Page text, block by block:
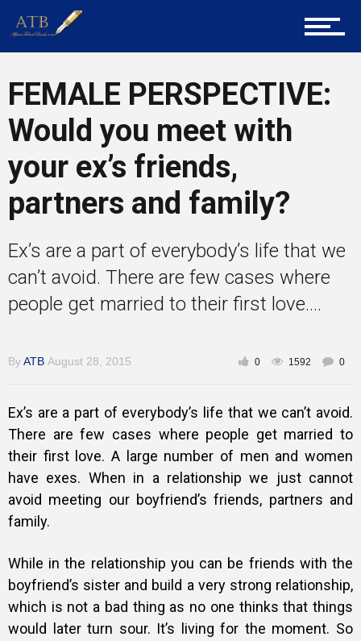
Career Guidance
Mentors
Gallery
Training
FEMALE PERSPECTIVE:
Would you meet with
your ex’s friends,
partners and family?
Ex’s are a part of everybody’s life that we
can’t avoid. There are few cases where
people get married to their first love....
ByATB August 28, 2015 0 1592 0
Ex’s are a part of everybody’s life that we can’t avoid.
There are few cases where people get married to
their first love. A large number of men and women
have exes. When in a relationship we just cannot
avoid meeting our boyfriend’s friends, partners and
family.
While in the relationship you can be friends with the
boyfriend’s sister and build a very strong relationship,
which is not a bad thing as no one thinks that things
would later turn sour. It’s living for the moment. So